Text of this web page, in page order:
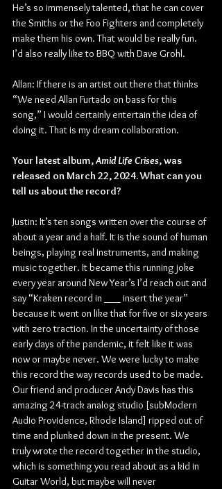
He’s so immensely talented, that he can cover
the Smiths or the Foo Fighters and completely
make them his own. That would be really fun.
I’d also really like to BBQ with Dave Grohl.
Allan: If there is an artist out there that thinks
“We need Allan Furtado on bass for this
song,” I would certainly entertain the idea of
doing it. That is my dream collaboration.
Your latest album, Amid Life Crises, was
released on March 22, 2024. What can you
tell us about the record?
Justin: It’s ten songs written over the course of
about a year and a half. It is the sound of human
beings, playing real instruments, and making
music together. It became this running joke
every year around New Year’s I’d reach out and
say “Kraken record in ___ insert the year”
because it went on like that for five or six years
with zero traction. In the uncertainty of those
early days of the pandemic, it felt like it was
now or maybe never. We were lucky to make
this record the way records used to be made.
Our friend and producer Andy Davis has this
amazing 24-track analog studio [subModern
Audio Providence, Rhode Island] ripped out of
time and plunked down in the present. We
truly wrote the record together in the studio,
which is something you read about as a kid in
Guitar World, but maybe will never